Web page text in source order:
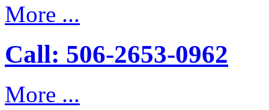
More ...
Call: 506-2653-0962
More ...